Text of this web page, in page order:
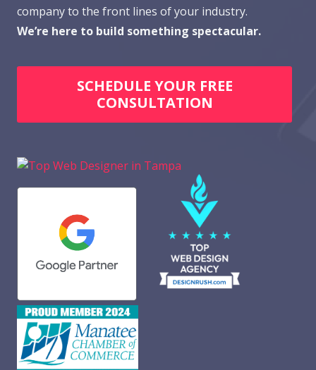
company to the front lines of your industry.
We’re here to build something spectacular.
SCHEDULE YOUR FREE
CONSULTATION